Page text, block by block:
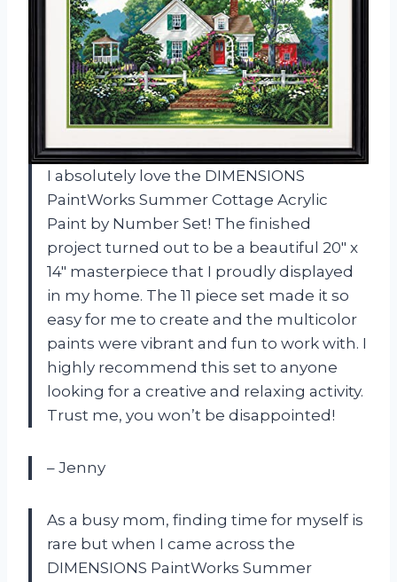
I absolutely love the DIMENSIONS
PaintWorks Summer Cottage Acrylic
Paint by Number Set! The finished
project turned out to be a beautiful 20″ x
14″ masterpiece that I proudly displayed
in my home. The 11 piece set made it so
easy for me to create and the multicolor
paints were vibrant and fun to work with. I
highly recommend this set to anyone
looking for a creative and relaxing activity.
Trust me, you won’t be disappointed!
– Jenny
As a busy mom, finding time for myself is
rare but when I came across the
DIMENSIONS PaintWorks Summer